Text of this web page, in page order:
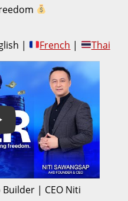
| French | Thai
| CEO Niti